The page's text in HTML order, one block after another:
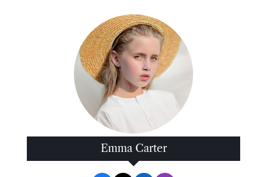
Emma Carter